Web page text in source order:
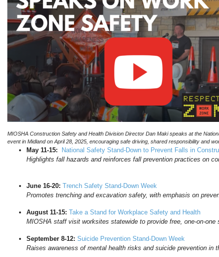
MIOSHA Construction Safety and Health Division Director Dan Maki speaks at the
event in Midland on April 28, 2025, encouraging safe driving, shared responsibility and
May 11-15:
National Safety Stand-Down to Prevent Falls in
Highlights fall hazards and reinforces fall prevention practices on
June 16-20: Trench Safety Stand-Down Week
Promotes trenching and excavation safety, with emphasis on
August 11-15: Take a Stand for Workplace Safety and Health
MIOSHA staff visit worksites statewide to provide free, one-on-one
September 8-12: Suicide Prevention Stand-Down Week
Raises awareness of mental health risks and suicide prevention in